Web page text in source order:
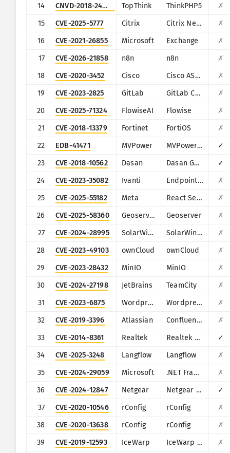
14
CNVD-2018-24942 TopThink ThinkPHP5
✗
15
CVE-2025-5777 Citrix Citrix NetScaler
✗
16
CVE-2021-26855 Microsoft Exchange
✗
17
CVE-2026-21858 n8n n8n
✗
18
CVE-2020-3452 Cisco Cisco ASA and Cisco Firepower Threat Defense
✗
19
CVE-2023-2825 GitLab GitLab CE/EE
✗
20
CVE-2025-71324 FlowiseAI Flowise
✗
21
CVE-2018-13379 Fortinet FortiOS
✗
22
EDB-41471 MVPower MVPower DVR
✓
23
CVE-2018-10562 Dasan Dasan GPON Home Router
✓
24
CVE-2023-35082 Ivanti Endpoint Manager Mobile (EPMM), formerly MobileIron Core
✗
25
CVE-2025-55182 Meta React Server Components
✗
26
CVE-2025-58360 Geoserver Geoserver
✗
27
CVE-2024-28995 SolarWinds SolarWinds Serv-U
✗
28
CVE-2023-49103 ownCloud ownCloud
✗
29
CVE-2023-28432 MinIO MinIO
✗
30
CVE-2024-27198 JetBrains TeamCity
✗
31
CVE-2023-6875 Wordpress Wordpress POST SMTP Mailer plugin
✗
32
CVE-2019-3396 Atlassian Confluence
✗
33
CVE-2014-8361 Realtek Realtek SDK
✓
34
CVE-2025-3248 Langflow Langflow
✗
35
CVE-2024-29059 Microsoft .NET Framework
✗
36
CVE-2024-12847 Netgear Netgear DGN1000
✓
37
CVE-2020-10546 rConfig rConfig
✗
38
CVE-2020-13638 rConfig rConfig
✗
39
CVE-2019-12593 IceWarp IceWarp Mail Server
✗